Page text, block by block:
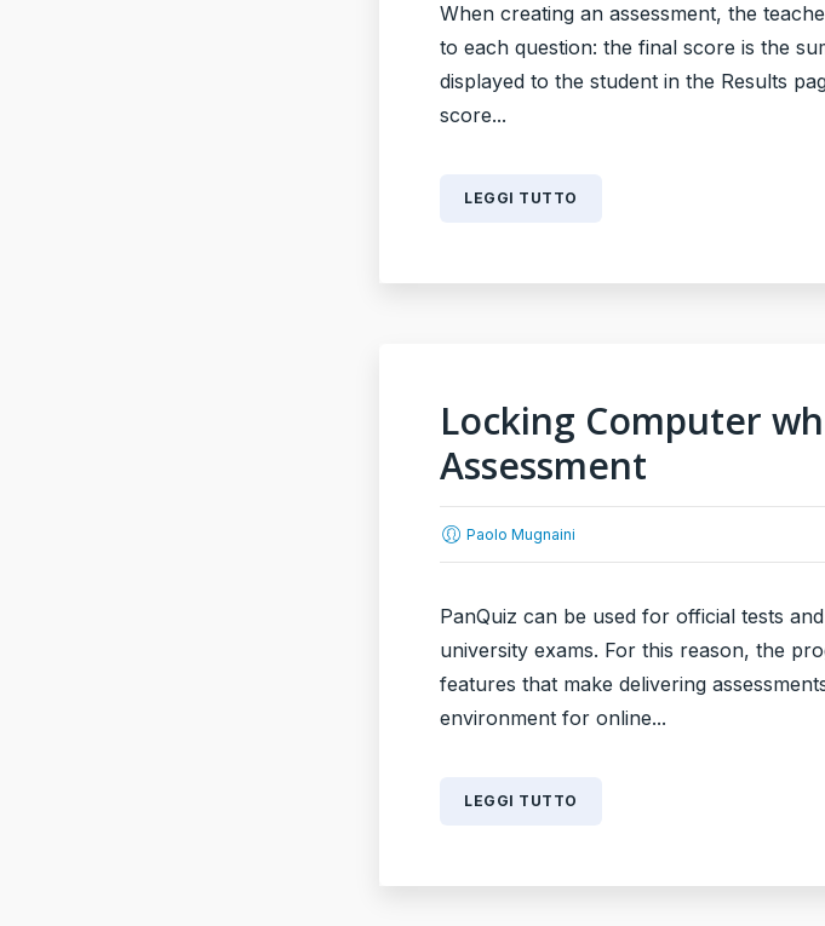
When creating an assessment, the
to each question: the final score is the
displayed to the student in the Results
score...
LEGGI TUTTO
Locking Computer
Assessment
Paolo Mugnaini
PanQuiz can be used for official tests
university exams. For this reason, the
features that make delivering
environment for online...
LEGGI TUTTO